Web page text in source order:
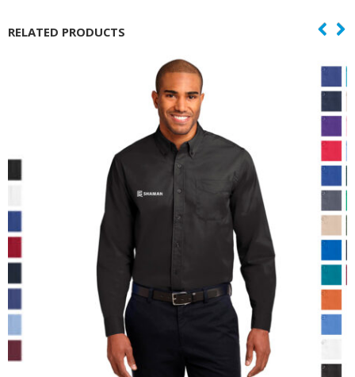
RELATED PRODUCTS